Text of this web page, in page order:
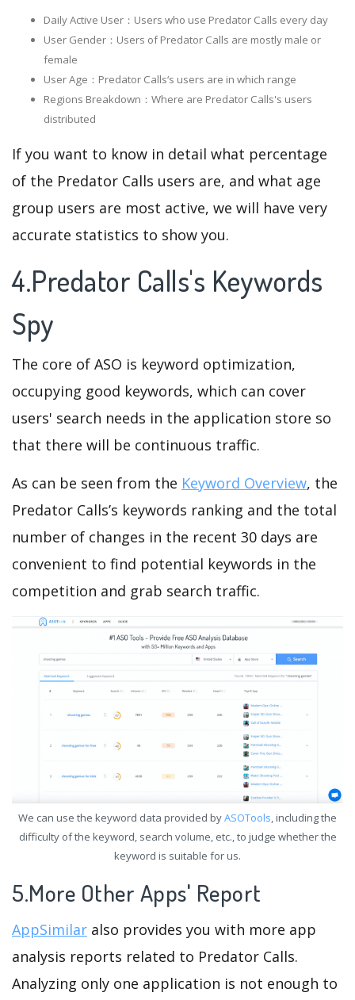
Daily Active User：Users who use Predator Calls every day
User Gender：Users of Predator Calls are mostly male or
female
User Age：Predator Calls‘s users are in which range
Regions Breakdown：Where are Predator Calls's users
distributed
If you want to know in detail what percentage
of the Predator Calls users are, and what age
group users are most active, we will have very
accurate statistics to show you.
4.Predator Calls's Keywords
Spy
The core of ASO is keyword optimization,
occupying good keywords, which can cover
users' search needs in the application store so
that there will be continuous traffic.
As can be seen from the Keyword Overview, the
Predator Calls’s keywords ranking and the total
number of changes in the recent 30 days are
convenient to find potential keywords in the
competition and grab search traffic.
We can use the keyword data provided byASOTools, including the
difficulty of the keyword, search volume, etc., to judge whether the
keyword is suitable for us.
5.More Other Apps' Report
AppSimilar also provides you with more app
analysis reports related to Predator Calls.
Analyzing only one application is not enough to